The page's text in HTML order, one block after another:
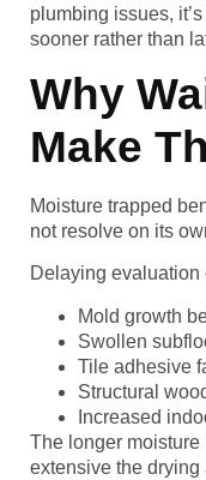
plumbing issues,
sooner rather than
Why
Make
Moisture trapped
not resolve on its
Delaying evaluation
Mold growth
Swollen
Tile adhesive
Structural
Increased
The longer moisture
extensive the